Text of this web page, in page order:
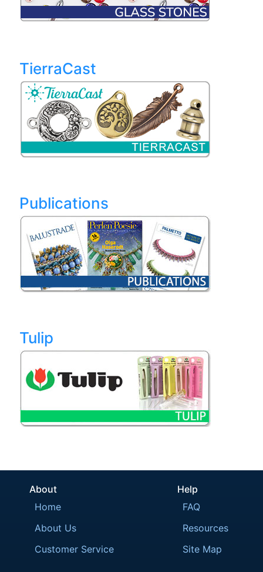
TierraCast
Publications
Tulip
About
Home
About Us
Customer Service
Help
FAQ
Resources
Site Map